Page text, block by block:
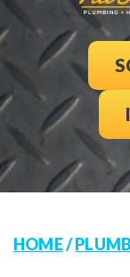
HOME/